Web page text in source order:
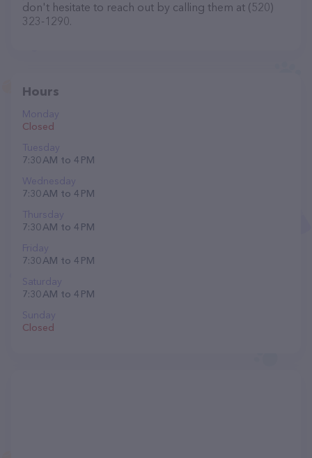
don't hesitate to reach out by calling them at (520)
323-1290.
Hours
Monday
Closed
Tuesday
7:30 AM to 4 PM
Wednesday
7:30 AM to 4 PM
Thursday
7:30 AM to 4 PM
Friday
7:30 AM to 4 PM
Saturday
7:30 AM to 4 PM
Sunday
Closed